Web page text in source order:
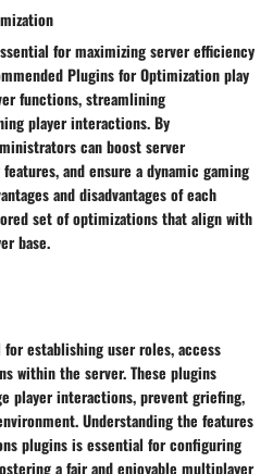
for maximizing server efficiency
Plugins for Optimization play
functions, streamlining
player interactions. By
can boost server
and ensure a dynamic gaming
and disadvantages of each
set of optimizations that align with
base.
establishing user roles, access
within the server. These plugins
player interactions, prevent griefing,
Understanding the features
plugins is essential for configuring
a fair and enjoyable multiplayer